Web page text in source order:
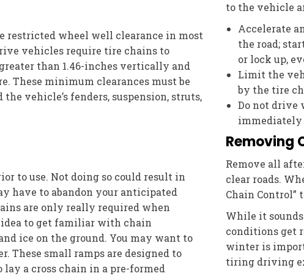
restricted wheel well clearance in most
vehicles require tire chains to
than 1.46-inches vertically and
These minimum clearances must be
vehicle’s fenders, suspension, struts,
to use. Not doing so could result in
have to abandon your anticipated
are only really required when
idea to get familiar with chain
ice on the ground. You may want to
These small ramps are designed to
a cross chain in a pre-formed
to the vehicle
Accelerate
the road;
or lock up,
Limit the
by the tire
Do not drive
immediately
Removing
Remove all
clear roads.
Chain Control”
While it
conditions get
winter is
tiring driving